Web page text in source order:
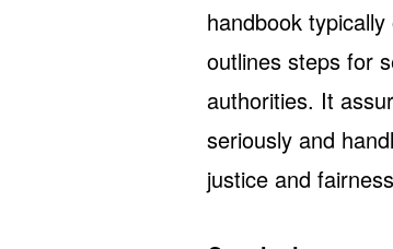
handbook
outlines steps for
authorities. It
seriously and
justice and